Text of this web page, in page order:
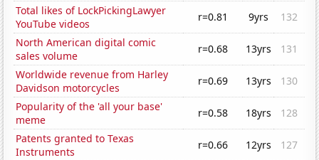
Total likes of LockPickingLawyer
YouTube videos
r=0.81 9yrs
132
North American digital comic
sales volume
r=0.68 13yrs
131
Worldwide revenue from Harley
Davidson motorcycles
r=0.69 13yrs
130
Popularity of the 'all your base'
meme
r=0.58 18yrs
128
Patents granted to Texas
Instruments
r=0.66 12yrs
127